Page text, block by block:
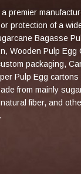
premier
protection of a
Bagasse
Wooden Pulp Egg
packaging,
Pulp Egg
from mainly
fiber, and